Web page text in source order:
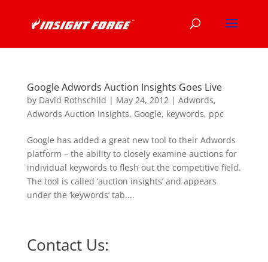
Google Adwords Auction Insights Goes Live
by David Rothschild | May 24, 2012| Adwords,
Adwords Auction Insights, Google, keywords, ppc
Google has added a great new tool to their Adwords
platform – the ability to closely examine auctions for
individual keywords to flesh out the competitive field.
The tool is called ‘auction insights’ and appears
under the ‘keywords’ tab....
Contact Us: